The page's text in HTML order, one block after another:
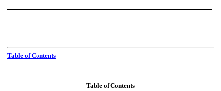
Table of Contents
Table of Contents